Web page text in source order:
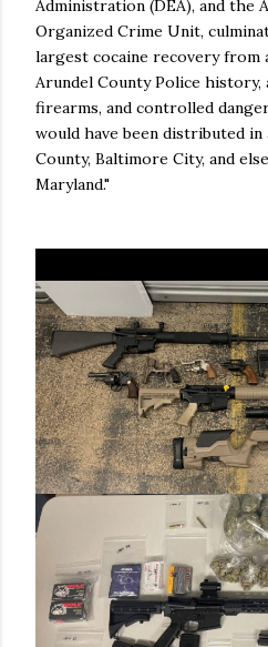
Administration (DEA), and the
Organized Crime Unit,
largest cocaine recovery from
Arundel County Police
firearms, and controlled
would have been distributed in
County, Baltimore City, and
Maryland."